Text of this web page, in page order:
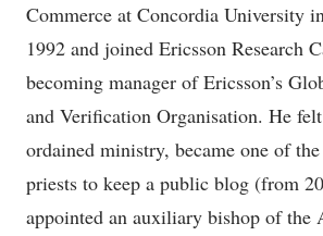
Commerce at Concordia University
1992 and joined Ericsson Research
becoming manager of Ericsson’s
and Verification Organisation. He
ordained ministry, became one of
priests to keep a public blog (from
appointed an auxiliary bishop of the